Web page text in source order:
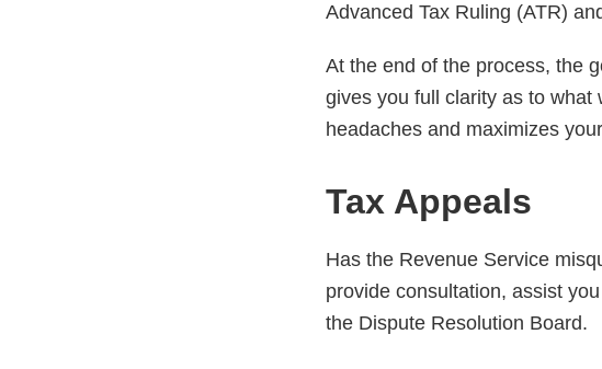
Advanced Tax Ruling (ATR)
At the end of the process, the
gives you full clarity as to what
headaches and maximizes
Tax Appeals
Has the Revenue Service
provide consultation, assist
the Dispute Resolution Board.